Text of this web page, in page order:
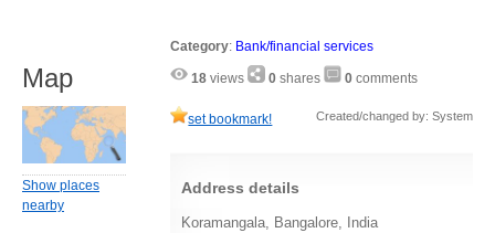
Category: Bank/financial services
18 views 0 shares 0 comments
set bookmark! Created/changed by: System
Address details
Koramangala, Bangalore, India
Map
Show places
nearby